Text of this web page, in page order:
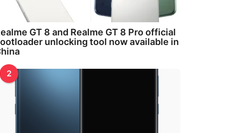
GT 8 and Realme GT 8 Pro official
unlocking tool now available in
2